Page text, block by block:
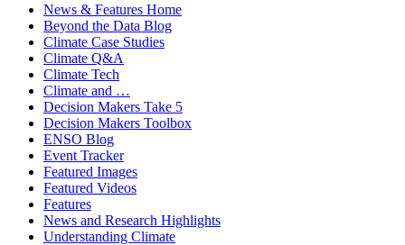
News & Features Home
Beyond the Data Blog
Climate Case Studies
Climate Q&A
Climate Tech
Climate and …
Decision Makers Take 5
Decision Makers Toolbox
ENSO Blog
Event Tracker
Featured Images
Featured Videos
Features
News and Research Highlights
Understanding Climate